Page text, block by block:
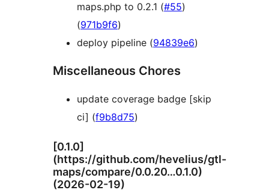
maps.php to 0.2.1 (#55)
(971b9f6)
deploy pipeline (94839e6)
Miscellaneous Chores
update coverage badge [skip
ci] (f9b8d75)
[0.1.0]
(https://github.com/hevelius/gtl-
maps/compare/0.0.20…0.1.0)
(2026-02-19)